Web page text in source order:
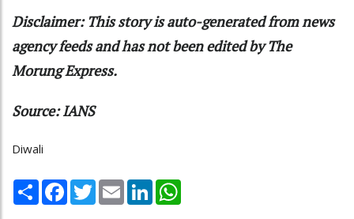
Disclaimer: This story is auto-generated from news
agency feeds and has not been edited by The
Morung Express.
Source: IANS
Diwali
Share Facebook
TwitterEmail LinkedIn